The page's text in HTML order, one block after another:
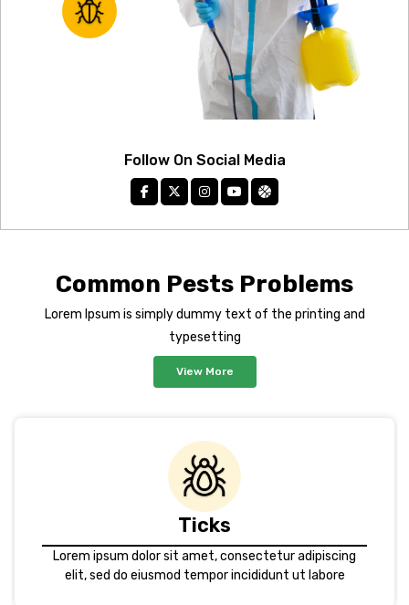
Follow On Social Media
Common Pests Problems
Lorem Ipsum is simply dummy text of the printing and
typesetting
View More
Ticks
Lorem ipsum dolor sit amet, consectetur adipiscing
elit, sed do eiusmod tempor incididunt ut labore